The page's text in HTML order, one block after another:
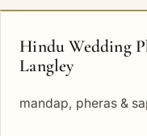
Hindu Wedding
Langley
mandap, pheras &